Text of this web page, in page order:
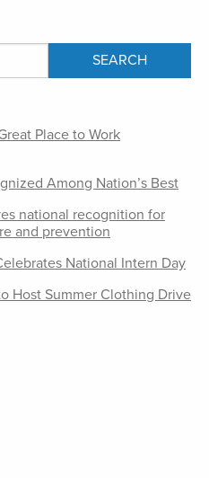
Place to Work
Among Nation’s Best
national recognition for
and prevention
National Intern Day
Host Summer Clothing Drive